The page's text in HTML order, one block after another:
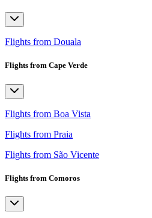
Flights from Douala
Flights from Cape Verde
Flights from Boa Vista
Flights from Praia
Flights from São Vicente
Flights from Comoros